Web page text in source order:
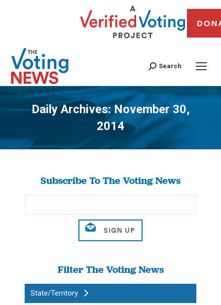
Search
Daily Archives:November 30,
2014
You are here:
Subscribe To The Voting News
Filter The Voting News
State/Territory